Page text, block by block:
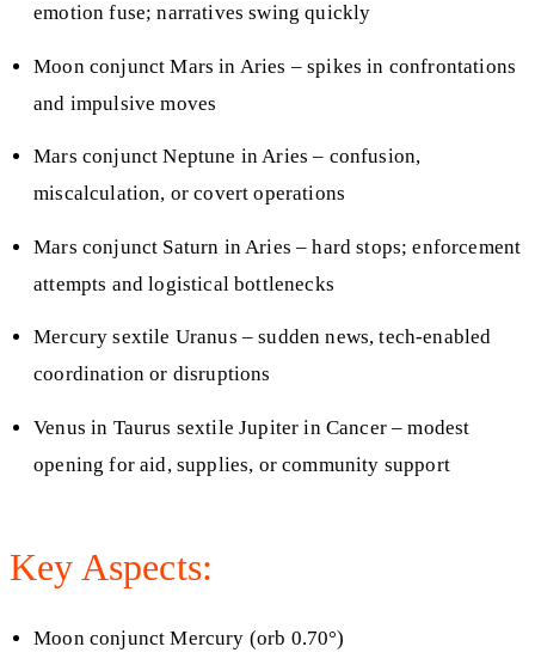
emotion fuse; narratives swing quickly
Moon conjunct Mars in Aries – spikes in confrontations
and impulsive moves
Mars conjunct Neptune in Aries – confusion,
miscalculation, or covert operations
Mars conjunct Saturn in Aries – hard stops; enforcement
attempts and logistical bottlenecks
Mercury sextile Uranus – sudden news, tech-enabled
coordination or disruptions
Venus in Taurus sextile Jupiter in Cancer – modest
opening for aid, supplies, or community support
Key Aspects:
Moon conjunct Mercury (orb 0.70°)